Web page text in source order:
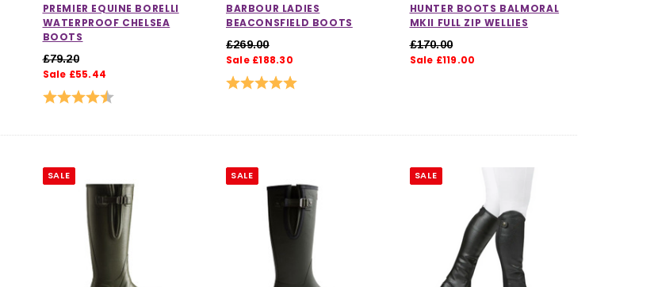
PREMIER EQUINE BORELLI
WATERPROOF CHELSEA
BOOTS
£79.20
Sale £55.44
Rating: 4.7 out of 5 stars
BARBOUR LADIES
BEACONSFIELD BOOTS
£269.00
Sale £188.30
Rating:
HUNTER BOOTS BALMORAL
MKII FULL ZIP WELLIES
£170.00
Sale £119.00
SALE SALE SALE